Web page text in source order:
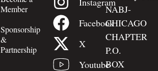
Member
Sponsorship
&
Partnership
Facebook
X
Youtube
NABJ-
CHICAGO
CHAPTER
P.O.
BOX